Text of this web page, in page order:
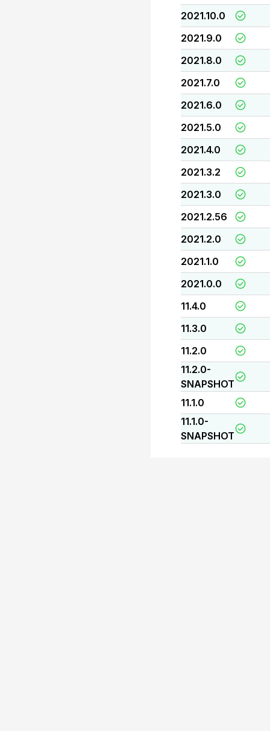
2021.10.0
2021.9.0
2021.8.0
2021.7.0
2021.6.0
2021.5.0
2021.4.0
2021.3.2
2021.3.0
2021.2.56
2021.2.0
2021.1.0
2021.0.0
11.4.0
11.3.0
11.2.0
11.2.0-
SNAPSHOT
11.1.0
11.1.0-
SNAPSHOT